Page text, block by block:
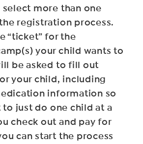
select more than one
registration process.
“ticket” for the
your child wants to
be asked to fill out
your child, including
information so
to just do one child at a
check out and pay for
can start the process